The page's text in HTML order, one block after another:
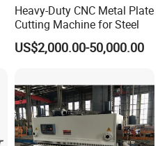
Heavy-Duty CNC Metal Plate
Cutting Machine for Steel
US$2,000.00-50,000.00